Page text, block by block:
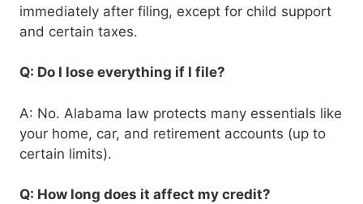
immediately after filing, except for child support
and certain taxes.
Q: Do I lose everything if I file?
A: No. Alabama law protects many essentials like
your home, car, and retirement accounts (up to
certain limits).
Q: How long does it affect my credit?